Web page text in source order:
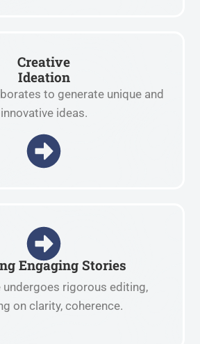
Creative
Ideation
to generate unique and
innovative ideas.
Engaging Stories
undergoes rigorous editing,
on clarity, coherence.